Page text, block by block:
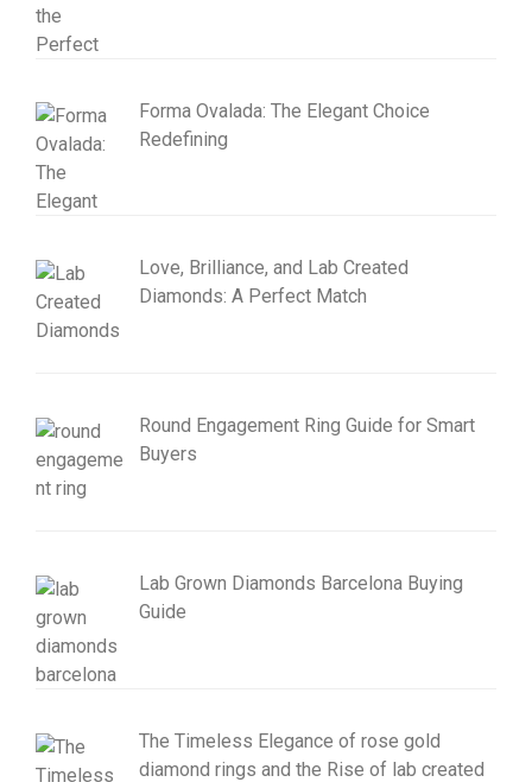
Forma Ovalada: The Elegant Choice
Redefining
Love, Brilliance, and Lab Created
Diamonds: A Perfect Match
Round Engagement Ring Guide for Smart
Buyers
Lab Grown Diamonds Barcelona Buying
Guide
The Timeless Elegance of rose gold
diamond rings and the Rise of lab created